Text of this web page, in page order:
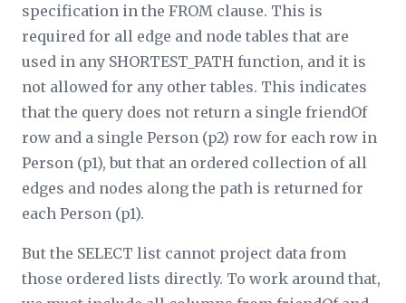
specification in the FROM clause. This is
required for all edge and node tables that are
used in any SHORTEST_PATH function, and it is
not allowed for any other tables. This indicates
that the query does not return a single friendOf
row and a single Person (p2) row for each row in
Person (p1), but that an ordered collection of all
edges and nodes along the path is returned for
each Person (p1).
But the SELECT list cannot project data from
those ordered lists directly. To work around that,